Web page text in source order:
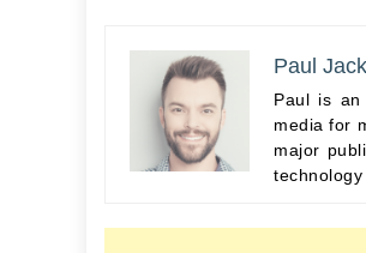
Paul
Paul is an
media for
major
technology